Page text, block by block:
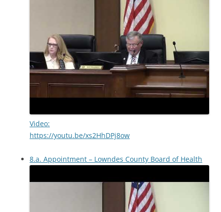
Video:
https://youtu.be/xs2HhDPj8ow
8.a. Appointment – Lowndes County Board of Health